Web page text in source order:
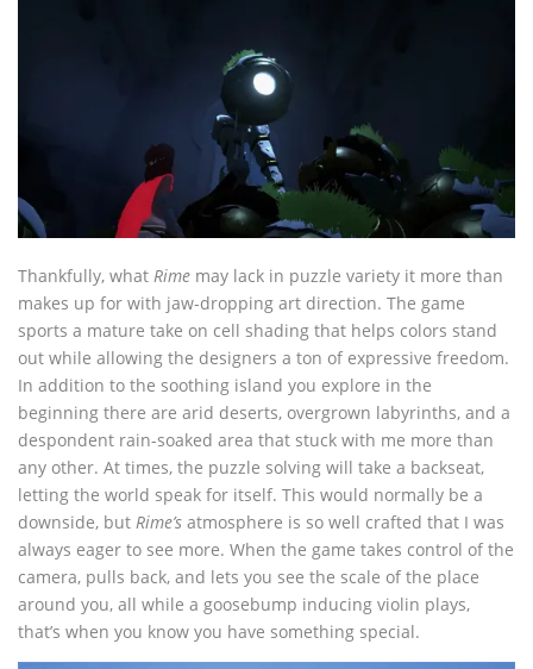
Thankfully, what Rime may lack in puzzle variety it more than
makes up for with jaw-dropping art direction. The game
sports a mature take on cell shading that helps colors stand
out while allowing the designers a ton of expressive freedom.
In addition to the soothing island you explore in the
beginning there are arid deserts, overgrown labyrinths, and a
despondent rain-soaked area that stuck with me more than
any other. At times, the puzzle solving will take a backseat,
letting the world speak for itself. This would normally be a
downside, but Rime’s atmosphere is so well crafted that I was
always eager to see more. When the game takes control of the
camera, pulls back, and lets you see the scale of the place
around you, all while a goosebump inducing violin plays,
that’s when you know you have something special.